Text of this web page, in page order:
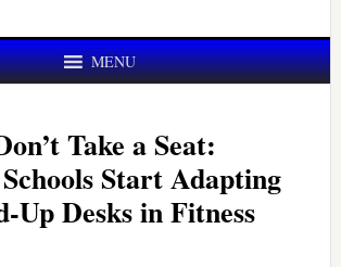
MENU
Take a Seat:
Start Adapting
Up Desks in Fitness